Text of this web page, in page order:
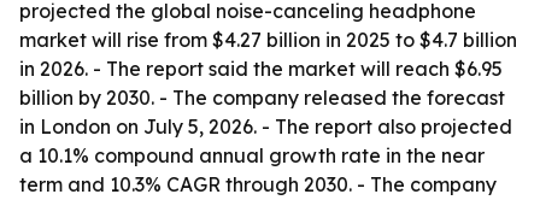
projected the global noise-canceling headphone
market will rise from $4.27 billion in 2025 to $4.7 billion
in 2026. - The report said the market will reach $6.95
billion by 2030. - The company released the forecast
in London on July 5, 2026. - The report also projected
a 10.1% compound annual growth rate in the near
term and 10.3% CAGR through 2030. - The company